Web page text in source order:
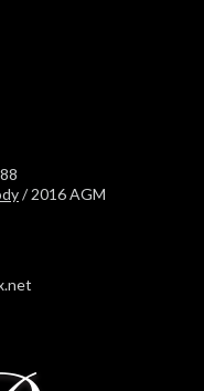
/ 2016 AGM